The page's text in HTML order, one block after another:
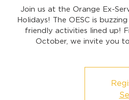
Join us at the Orange Ex-
Holidays! The OESC is
friendly activities lined up!
October, we invite you